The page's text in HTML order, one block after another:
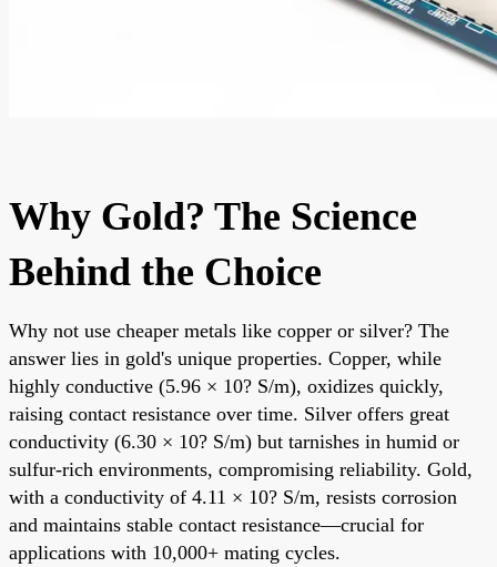
Why Gold? The Science
Behind the Choice
Why not use cheaper metals like copper or silver? The
answer lies in gold's unique properties. Copper, while
highly conductive (5.96 × 10? S/m), oxidizes quickly,
raising contact resistance over time. Silver offers great
conductivity (6.30 × 10? S/m) but tarnishes in humid or
sulfur-rich environments, compromising reliability. Gold,
with a conductivity of 4.11 × 10? S/m, resists corrosion
and maintains stable contact resistance—crucial for
applications with 10,000+ mating cycles.